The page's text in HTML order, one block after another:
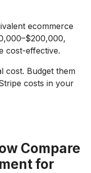
ecommerce
cost-effective.
cost. Budget them
costs in your
Compare
for